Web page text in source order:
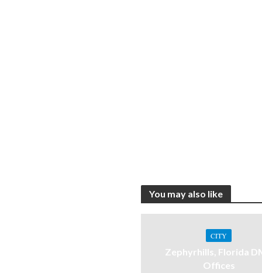
You may also like
CITY
Zephyrhills, Florida
Offices